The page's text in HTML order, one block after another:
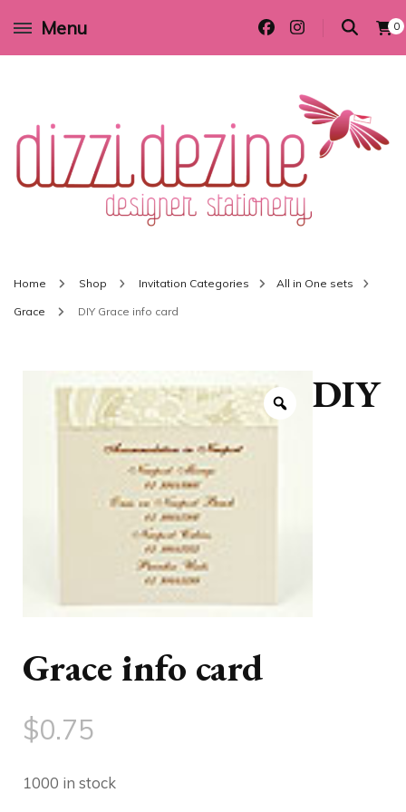
Menu 0
Wedding invitations and DIY stationery in all themes to suit every budget
Home Shop Invitation Categories All in One sets
Grace DIY Grace info card
DIY
Grace info card
$0.75
1000 in stock